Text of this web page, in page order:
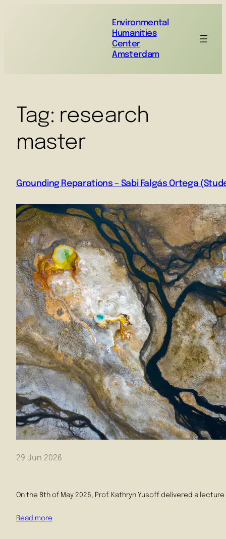
Environmental
Humanities
Center
Amsterdam
Tag: research
master
Grounding Reparations – Sabi Falgás Ortega
29 Jun 2026
On the 8th of May 2026, Prof. Kathryn Yusoff delivered a
Read more